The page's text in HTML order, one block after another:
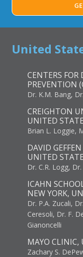
United
CENTERS FOR
PREVENTION
Dr. K.M. Bang,
CREIGHTON
UNITED
Brian L. Loggie,
DAVID
UNITED
Dr. C.R. Logg,
ICAHN
NEW YORK,
Dr. P.A. Zucali,
Ceresoli, Dr. F.
Gianoncelli
MAYO CLINIC,
Zachary S.